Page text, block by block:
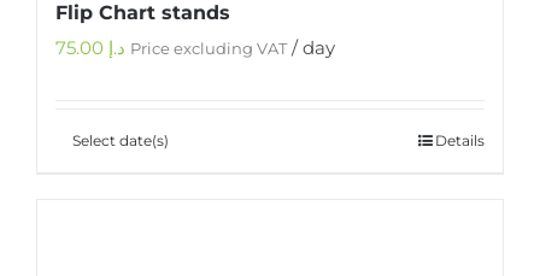
Flip Chart stands
د.إ Price excluding VAT/ day
Select date(s) Details